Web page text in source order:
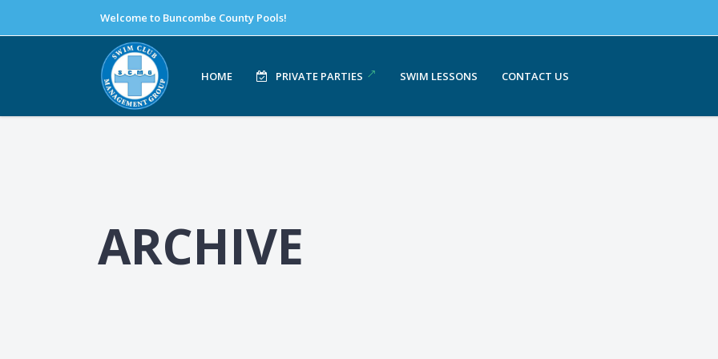
Welcome to Buncombe County Pools!
HOME PRIVATE PARTIES SWIM LESSONS CONTACT US
ARCHIVE